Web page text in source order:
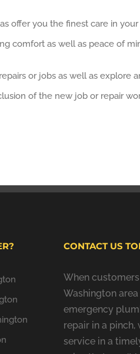
you the finest care in
comfort as well as peace of
or jobs as well as
of the new job or repair
CONTACT US
When
Washington
emergency
repair in a
service in a